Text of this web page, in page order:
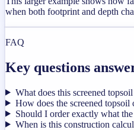
when both footprint and depth
FAQ
Key questions
What does this screened
How does the screened
Should I order exactly what
When is this construction